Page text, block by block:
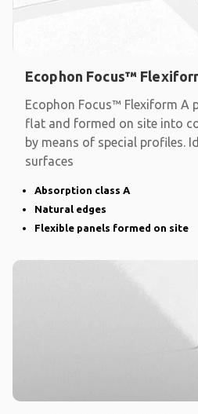
Ecophon Focus™
Ecophon Focus™ Flexiform A
flat and formed on site into
by means of special profiles.
surfaces
Absorption class A
Natural edges
Flexible panels formed on site